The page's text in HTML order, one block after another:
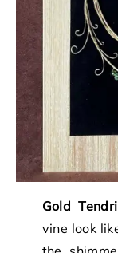
Gold
vine look